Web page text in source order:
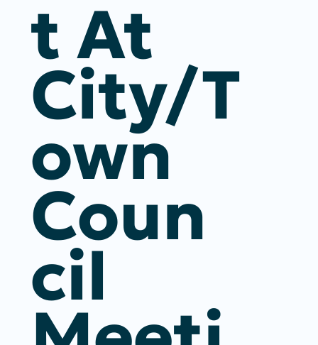
T At
City/T
Own
Coun
Cil